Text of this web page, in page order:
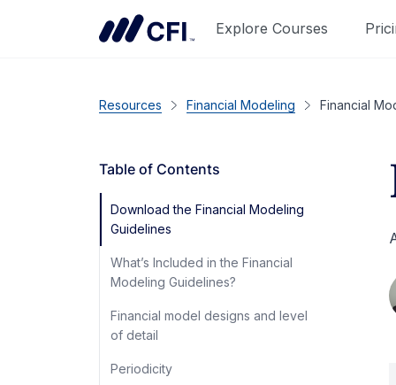
Explore Courses
Resources Financial Modeling Financial
Table of Contents
Download the Financial Modeling
Guidelines
What’s Included in the Financial
Modeling Guidelines?
Financial model designs and level
of detail
Periodicity